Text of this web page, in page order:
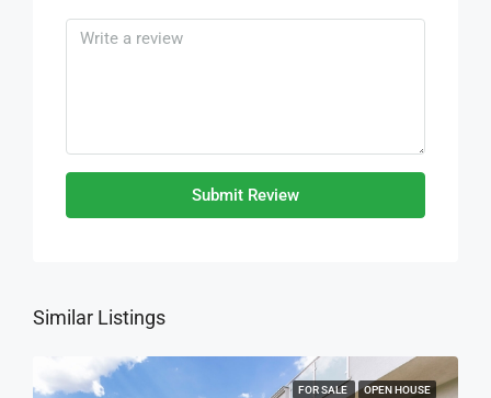
Submit Review
Similar Listings
FOR SALE OPEN HOUSE